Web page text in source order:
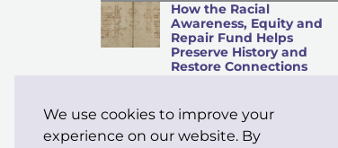
How the Racial
Awareness, Equity and
Repair Fund Helps
Preserve History and
Restore Connections
Stewardship: Everyday
Kindness Matters
We use cookies to improve your
experience on our website. By